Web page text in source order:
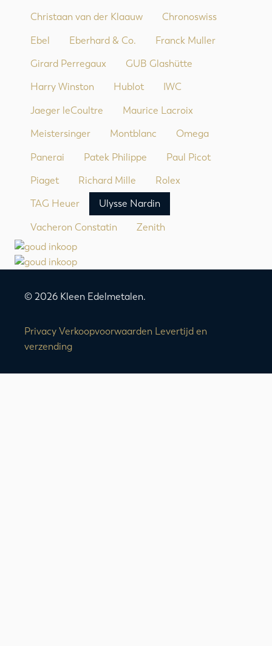
Christaan van der Klaauw Chronoswiss
Ebel Eberhard & Co. Franck Muller
Girard Perregaux GUB Glashütte
Harry Winston Hublot IWC
Jaeger leCoultre Maurice Lacroix
Meistersinger Montblanc Omega
Panerai Patek Philippe Paul Picot
Piaget Richard Mille Rolex
TAG Heuer Ulysse Nardin
Vacheron Constatin Zenith
© 2026 Kleen Edelmetalen.
Privacy Verkoopvoorwaarden Levertijd en
verzending